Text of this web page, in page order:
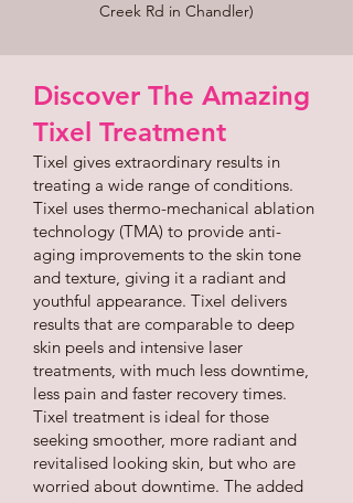
Creek Rd in Chandler)
Discover The Amazing
Tixel Treatment
Tixel gives extraordinary results in
treating a wide range of conditions.
Tixel uses thermo-mechanical ablation
technology (TMA) to provide anti-
aging improvements to the skin tone
and texture, giving it a radiant and
youthful appearance. Tixel delivers
results that are comparable to deep
skin peels and intensive laser
treatments, with much less downtime,
less pain and faster recovery times.
Tixel treatment is ideal for those
seeking smoother, more radiant and
revitalised looking skin, but who are
worried about downtime. The added